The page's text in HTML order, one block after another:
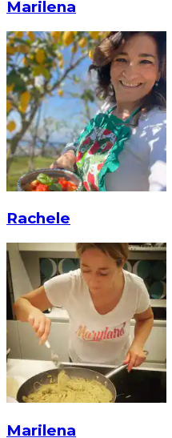
Marilena
Rachele
Marilena